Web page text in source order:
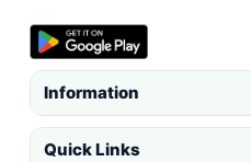
Information
Quick Links